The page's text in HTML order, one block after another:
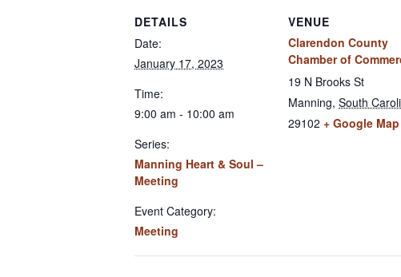
DETAILS
Date:
January 17, 2023
Time:
9:00 am - 10:00 am
Series:
Manning Heart & Soul –
Meeting
Event Category:
Meeting
VENUE
Clarendon County
Chamber of
19 N Brooks St
Manning, South
29102 + Google Map